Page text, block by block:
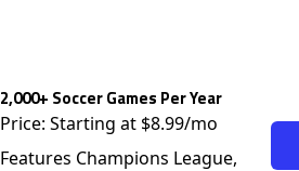
Price: Starting at $8.99/mo
Features Champions League,
Serie A & Europa League